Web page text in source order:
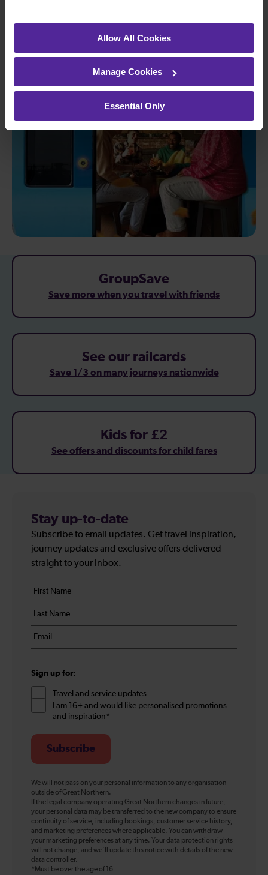
Allow All Cookies
Manage Cookies
Essential Only
Open the door to more
GroupSave
Save more when you travel with friends
See our railcards
Save 1/3 on many journeys nationwide
Kids for £2
See offers and discounts for child fares
Stay up-to-date
Subscribe to email updates. Get travel inspiration,
journey updates and exclusive offers delivered
straight to your inbox.
Your
details
First
name
*
Last
name
*
Email
*
Sign up for:
Travel and service updates
I am 16+ and would like personalised promotions
and inspiration*
Subscribe
We will not pass on your personal information to any organisation
outside of Great Northern.
If the legal company operating Great Northern changes in future,
your personal data may be transferred to the new company to ensure
continuity of service, including bookings, customer service history,
and marketing preferences where applicable. You can withdraw
your marketing preferences at any time. Your data protection rights
will not change, and we’ll update this notice with details of the new
data controller.
*Must be over the age of 16